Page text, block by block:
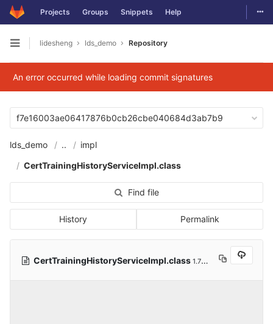
Skip to content
Projects Groups Snippets Help
Open sidebar
lidesheng lds_demo Repository
An error occurred while loading commit signatures
f7e16003ae06417876b0cb26cbe040684d3ab7b9
lds_demo ..
impl
CertTrainingHistoryServiceImpl.class
Find file
History Permalink
CertTrainingHistoryServiceImpl.class 1.78 KB